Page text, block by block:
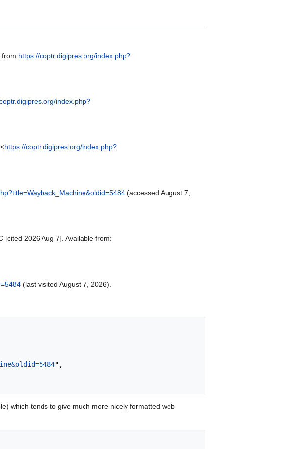
from https://coptr.digipres.org/index.php?
index.php?
https://coptr.digipres.org/index.php?
(accessed August 7,
[cited 2026 Aug 7]. Available from:
(last visited August 7, 2026).
",
which tends to give much more nicely formatted web